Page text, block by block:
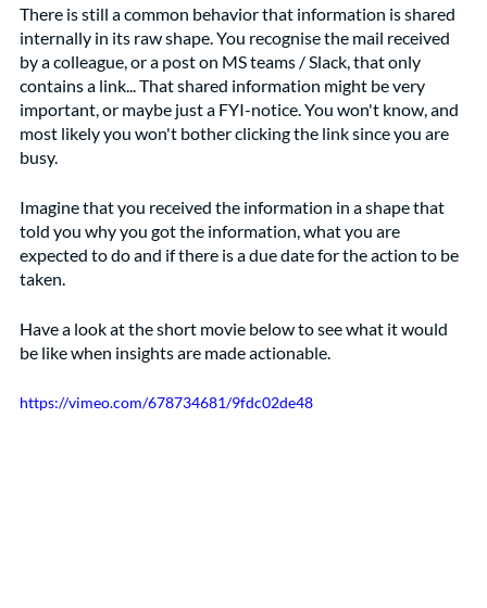
There is still a common behavior that information is shared
internally in its raw shape. You recognise the mail received
by a colleague, or a post on MS teams / Slack, that only
contains a link... That shared information might be very
important, or maybe just a FYI-notice. You won't know, and
most likely you won't bother clicking the link since you are
busy.
Imagine that you received the information in a shape that
told you why you got the information, what you are
expected to do and if there is a due date for the action to be
taken.
Have a look at the short movie below to see what it would
be like when insights are made actionable.
https://vimeo.com/678734681/9fdc02de48